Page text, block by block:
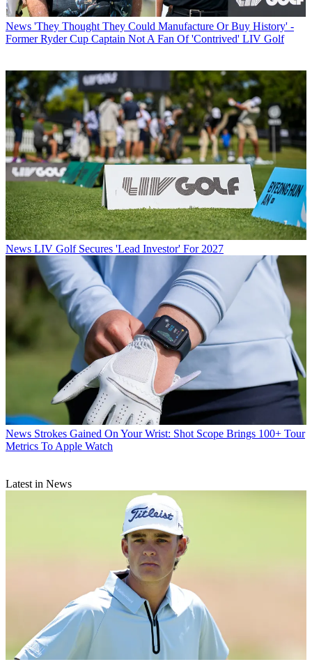
News 'They Thought They Could Manufacture Or Buy History' -
Former Ryder Cup Captain Not A Fan Of 'Contrived' LIV Golf
News LIV Golf Secures 'Lead Investor' For 2027
News Strokes Gained On Your Wrist: Shot Scope Brings 100+ Tour
Metrics To Apple Watch
Latest in News